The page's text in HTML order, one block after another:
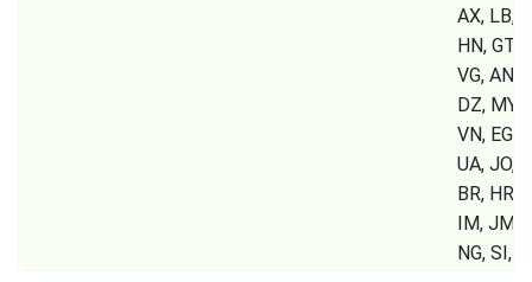
AX, LB,
HN, GT,
VG, AN,
DZ, MY,
VN, EG,
UA, JO,
BR, HR,
IM, JM,
NG, SI,